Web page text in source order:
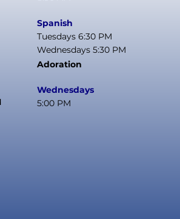
Spanish
Tuesdays 6:30 PM
Wednesdays 5:30 PM
Adoration
Wednesdays
5:00 PM